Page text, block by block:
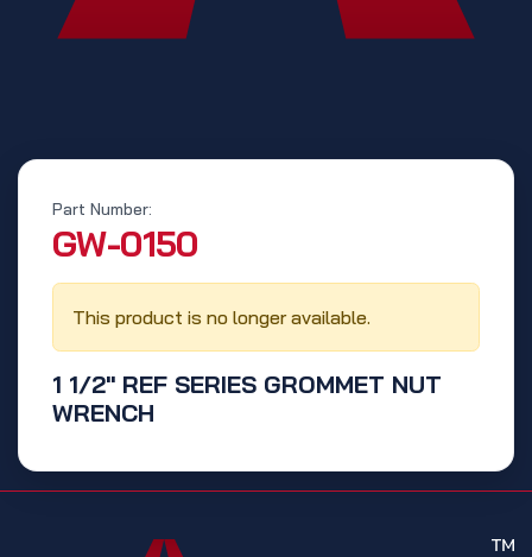
1 1/2" REF SERIES GROMMET NUT
WRENCH
Part Number:
‭GW-0150‬
This product is no longer available.